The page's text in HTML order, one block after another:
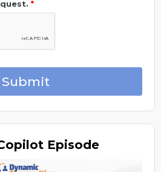
*
Submit
Episode